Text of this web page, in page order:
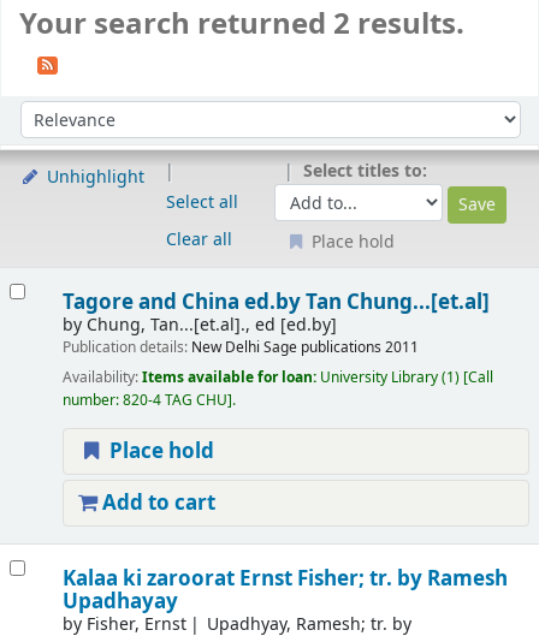
Your search returned 2 results.
Sort by:
Unhighlight
Select all
Clear all
Select titles to:
Place hold
Tagore and China ed.by Tan Chung...[et.al]
by Chung, Tan...[et.al]., ed [ed.by]
Publication details: New Delhi Sage publications 2011
Availability:Items available for loan: University Library(1) Call
number:820-4 TAG CHU .
Place hold
Add to cart
Kalaa ki zaroorat Ernst Fisher; tr. by Ramesh
Upadhayay
by Fisher, Ernst Upadhyay, Ramesh; tr. by